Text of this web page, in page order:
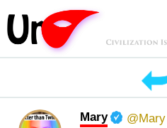
Mary @Mary